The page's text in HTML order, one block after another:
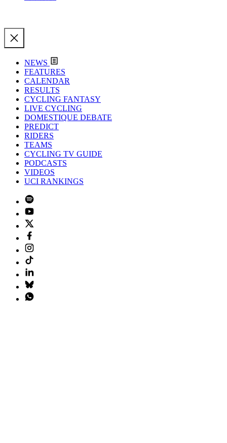
NEWS
FEATURES
CALENDAR
RESULTS
CYCLING FANTASY
LIVE CYCLING
DOMESTIQUE DEBATE
PREDICT
RIDERS
TEAMS
CYCLING TV GUIDE
PODCASTS
VIDEOS
UCI RANKINGS